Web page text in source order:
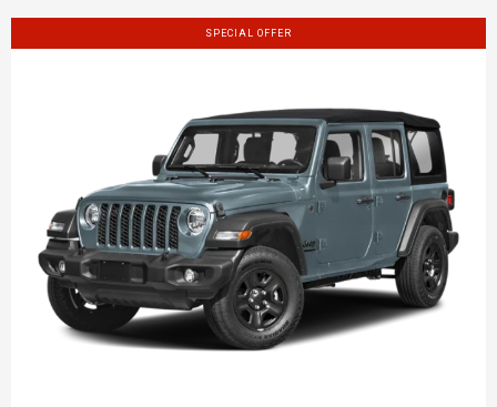
SPECIAL OFFER